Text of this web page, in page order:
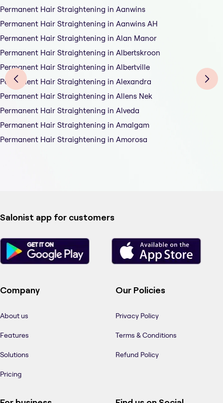
Permanent Hair Straightening in Aanwins
Permanent Hair Straightening in Aanwins AH
Permanent Hair Straightening in Alan Manor
Permanent Hair Straightening in Albertskroon
Permanent Hair Straightening in Albertville
Permanent Hair Straightening in Alexandra
Permanent Hair Straightening in Allens Nek
Permanent Hair Straightening in Alveda
Permanent Hair Straightening in Amalgam
Permanent Hair Straightening in Amorosa
Salonist app for customers
Company
About us
Features
Solutions
Pricing
Our Policies
Privacy Policy
Terms & Conditions
Refund Policy